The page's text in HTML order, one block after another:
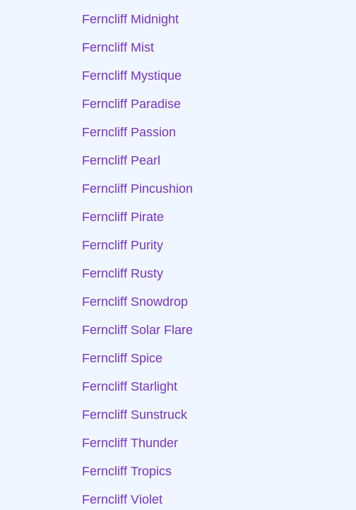
Ferncliff Midnight
Ferncliff Mist
Ferncliff Mystique
Ferncliff Paradise
Ferncliff Passion
Ferncliff Pearl
Ferncliff Pincushion
Ferncliff Pirate
Ferncliff Purity
Ferncliff Rusty
Ferncliff Snowdrop
Ferncliff Solar Flare
Ferncliff Spice
Ferncliff Starlight
Ferncliff Sunstruck
Ferncliff Thunder
Ferncliff Tropics
Ferncliff Violet